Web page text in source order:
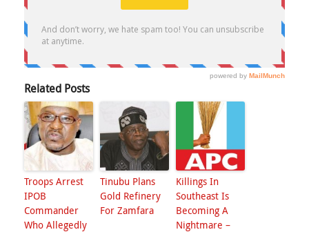
Related Posts
Troops Arrest
IPOB
Commander
Who Allegedly
Tinubu Plans
Gold Refinery
For Zamfara
Killings In
Southeast Is
Becoming A
Nightmare –